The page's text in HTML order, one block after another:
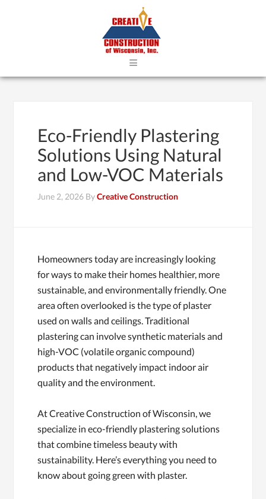
≡
Eco-Friendly Plastering
Solutions Using Natural
and Low-VOC Materials
June 2, 2026 ByCreative Construction
Homeowners today are increasingly looking
for ways to make their homes healthier, more
sustainable, and environmentally friendly. One
area often overlooked is the type of plaster
used on walls and ceilings. Traditional
plastering can involve synthetic materials and
high-VOC (volatile organic compound)
products that negatively impact indoor air
quality and the environment.
At Creative Construction of Wisconsin, we
specialize in eco-friendly plastering solutions
that combine timeless beauty with
sustainability. Here’s everything you need to
know about going green with plaster.